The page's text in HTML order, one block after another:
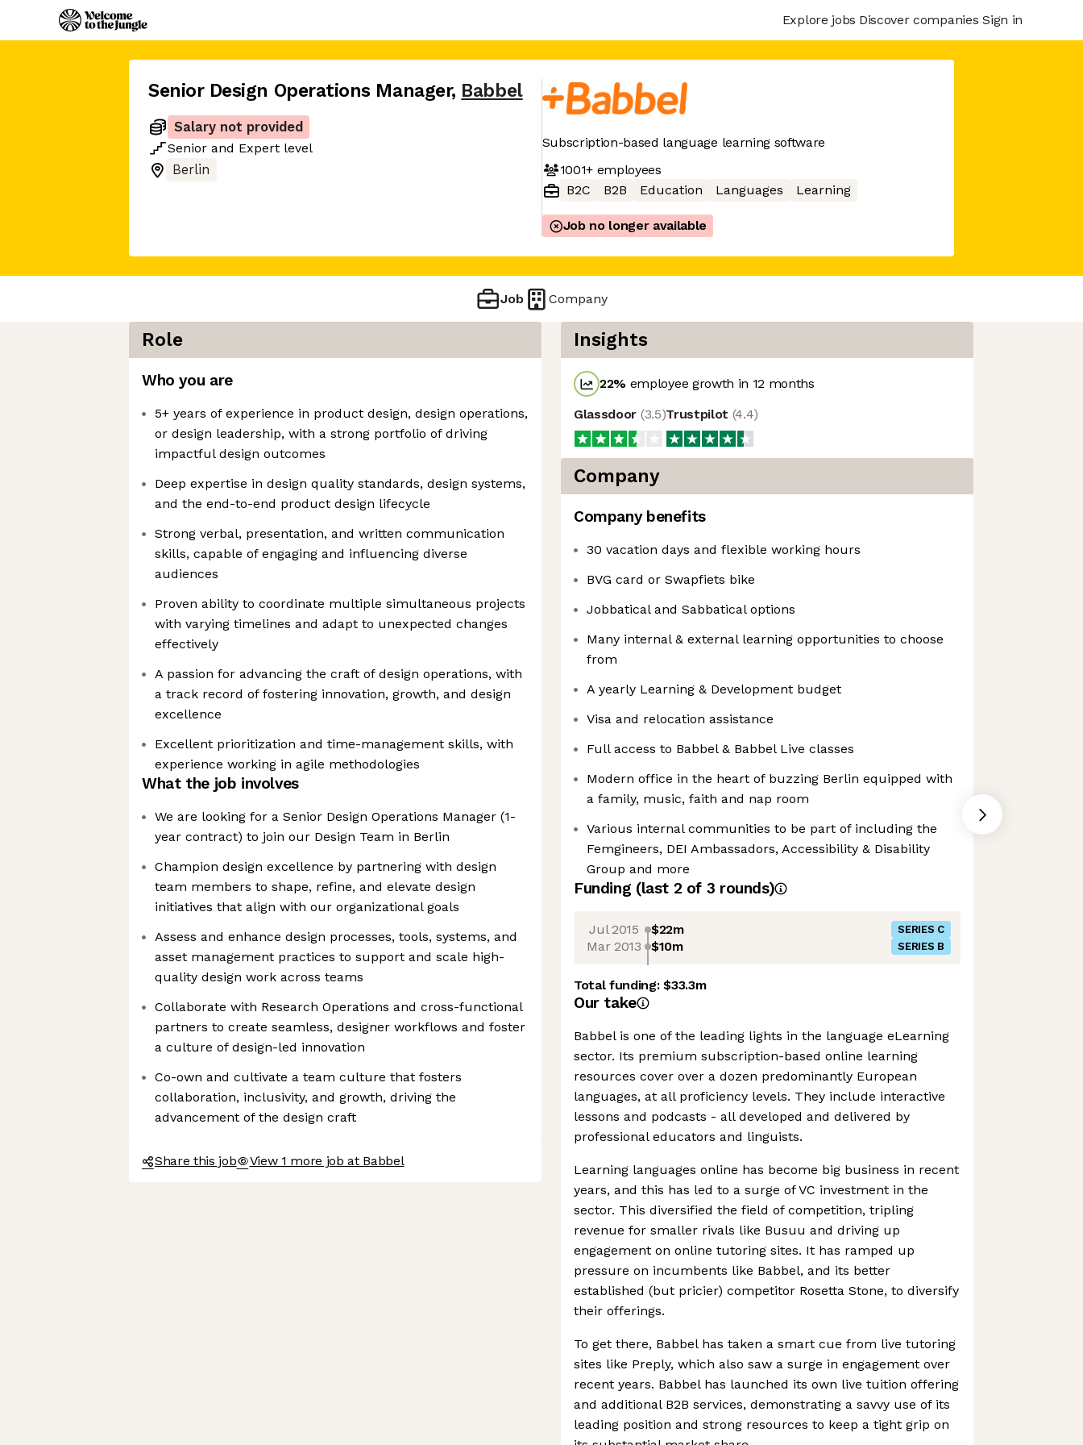
Explore jobs Discover companies Sign in
Senior Design Operations Manager, Babbel
Salary not provided
Senior and Expert level
Berlin
Subscription-based language learning software
1001+employees
B2C
B2B Education Languages Learning
Job no longer available
Job Company
Role
Who you are
5+ years of experience in product design, design operations,
or design leadership, with a strong portfolio of driving
impactful design outcomes
Deep expertise in design quality standards, design systems,
and the end-to-end product design lifecycle
Strong verbal, presentation, and written communication
skills, capable of engaging and influencing diverse
audiences
Proven ability to coordinate multiple simultaneous projects
with varying timelines and adapt to unexpected changes
effectively
A passion for advancing the craft of design operations, with
a track record of fostering innovation, growth, and design
excellence
Excellent prioritization and time-management skills, with
experience working in agile methodologies
What the job involves
We are looking for a Senior Design Operations Manager (1-
year contract) to join our Design Team in Berlin
Champion design excellence by partnering with design
team members to shape, refine, and elevate design
initiatives that align with our organizational goals
Assess and enhance design processes, tools, systems, and
asset management practices to support and scale high-
quality design work across teams
Collaborate with Research Operations and cross-functional
partners to create seamless, designer workflows and foster
a culture of design-led innovation
Co-own and cultivate a team culture that fosters
collaboration, inclusivity, and growth, driving the
advancement of the design craft
Share this job View 1 more job at Babbel
Insights
22% employee growth in 12 months
Glassdoor (3.5)Trustpilot (4.4)
Company
Company benefits
30 vacation days and flexible working hours
BVG card or Swapfiets bike
Jobbatical and Sabbatical options
Many internal & external learning opportunities to choose
from
A yearly Learning & Development budget
Visa and relocation assistance
Full access to Babbel & Babbel Live classes
Modern office in the heart of buzzing Berlin equipped with
a family, music, faith and nap room
Various internal communities to be part of including the
Femgineers, DEI Ambassadors, Accessibility & Disability
Group and more
Funding (last 2 of 3 rounds)
Jul 2015 $22m SERIES C
Mar 2013 $10m SERIES B
Total funding:$33.3m
Our take
Babbel is one of the leading lights in the language eLearning
sector. Its premium subscription-based online learning
resources cover over a dozen predominantly European
languages, at all proficiency levels. They include interactive
lessons and podcasts - all developed and delivered by
professional educators and linguists.
Learning languages online has become big business in recent
years, and this has led to a surge of VC investment in the
sector. This diversified the field of competition, tripling
revenue for smaller rivals like Busuu and driving up
engagement on online tutoring sites. It has ramped up
pressure on incumbents like Babbel, and its better
established (but pricier) competitor Rosetta Stone, to diversify
their offerings.
To get there, Babbel has taken a smart cue from live tutoring
sites like Preply, which also saw a surge in engagement over
recent years. Babbel has launched its own live tuition offering
and additional B2B services, demonstrating a savvy use of its
leading position and strong resources to keep a tight grip on